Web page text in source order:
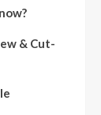
& Cut-